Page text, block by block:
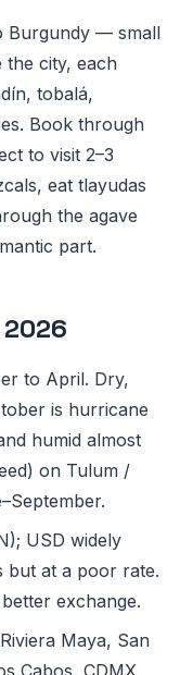
Burgundy — small
the city, each
tobalá,
Book through
to visit 2–3
eat tlayudas
the agave
part.
to April. Dry,
is hurricane
humid almost
on Tulum /
USD widely
but at a poor rate.
exchange.
Maya, San
Cabos, CDMX